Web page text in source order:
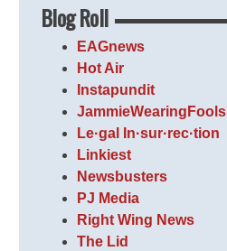
Blog Roll
EAGnews
Hot Air
Instapundit
JammieWearingFools
Le·gal In·sur·rec·tion
Linkiest
Newsbusters
PJ Media
Right Wing News
The Lid